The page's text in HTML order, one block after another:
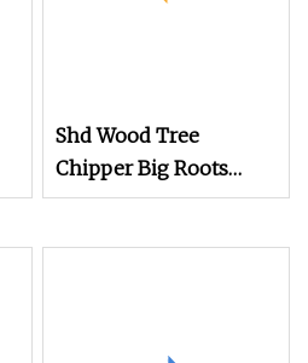
Shd Wood Tree
Chipper Big Roots
Stump Shredder